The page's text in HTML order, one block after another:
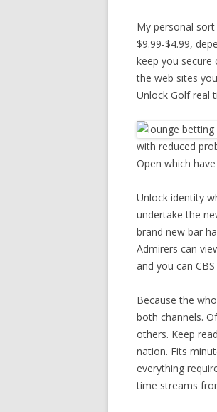
My personal
$9.99-$4.99,
keep you secure
the web sites
Unlock Golf real
with reduced
Open which
Unlock identity
undertake the
brand new bar
Admirers can
and you can
Because the
both channels.
others. Keep
nation. Fits
everything
time streams